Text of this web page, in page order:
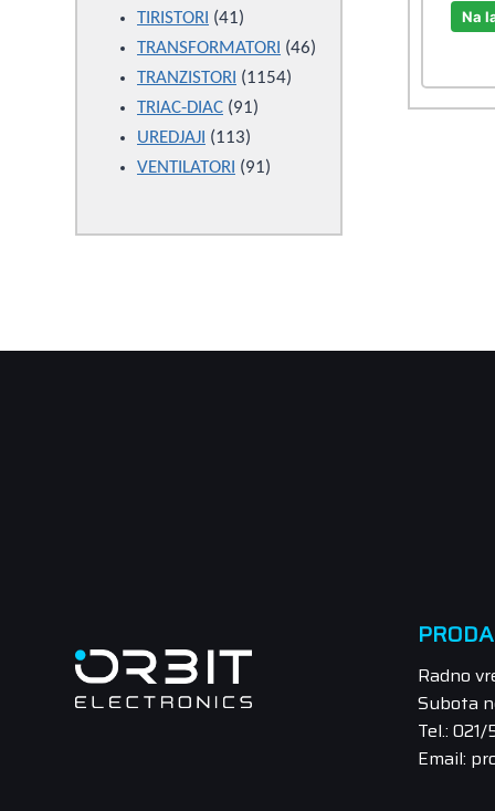
Na
products
TIRISTORI 4141
products
TRANSFORMATORI 4646
TRANZISTORI 11541154
TRIAC-DIAC 9191
UREDJAJI 113113
products
VENTILATORI 9191
Radno
Subota
Tel.: 021/
Email: